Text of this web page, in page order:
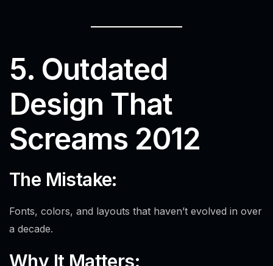
5. Outdated
Design That
Screams 2012
The Mistake:
Fonts, colors, and layouts that haven’t evolved in over
a decade.
Why It Matters:
Alex · Ottawa Web Genius
Online — replies instantly